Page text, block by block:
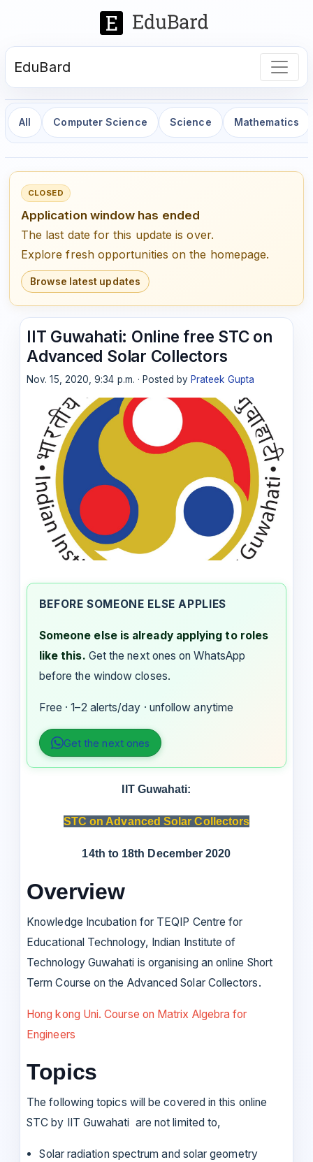
EduBard
All Computer Science Science Mathematics
CLOSED
Application window has ended
The last date for this update is over.
Explore fresh opportunities on the homepage.
Browse latest updates
IIT Guwahati: Online free STC on
Advanced Solar Collectors
Nov. 15, 2020, 9:34 p.m. · Posted by Prateek Gupta
BEFORE SOMEONE ELSE APPLIES
Someone else is already applying to roles
like this. Get the next ones on WhatsApp
before the window closes.
Free · 1–2 alerts/day · unfollow anytime
Get the next ones
IIT Guwahati:
STC on Advanced Solar Collectors
14th to 18th December 2020
Overview
Knowledge Incubation for TEQIP Centre for
Educational Technology, Indian Institute of
Technology Guwahati is organising an online Short
Term Course on the Advanced Solar Collectors.
Hong kong Uni. Course on Matrix Algebra for
Engineers
Topics
The following topics will be covered in this online
STC by IIT Guwahati are not limited to,
Solar radiation spectrum and solar geometry